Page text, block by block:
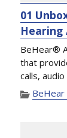
01
BeHear®
that
calls, audio
BeHear